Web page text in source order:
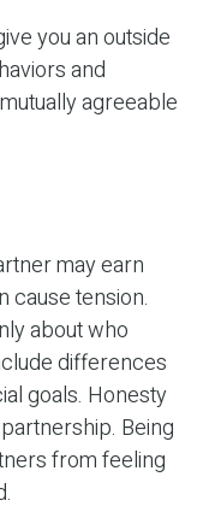
you an outside
and
agreeable
may earn
cause tension.
about who
differences
goals. Honesty
Being
from feeling